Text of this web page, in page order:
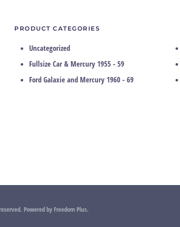
PRODUCT CATEGORIES
Uncategorized
Fullsize Car & Mercury 1955 - 59
Ford Galaxie and Mercury 1960 - 69
Powered by Freedom Plus.